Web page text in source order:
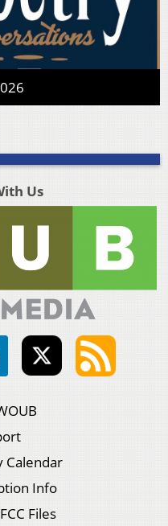
Us
Calendar
Info
Files